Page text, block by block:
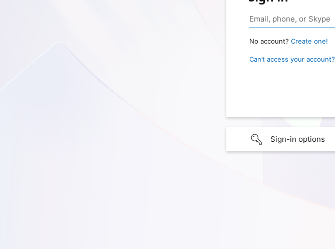
No account? Create one!
Can’t access your account?
Sign-in options